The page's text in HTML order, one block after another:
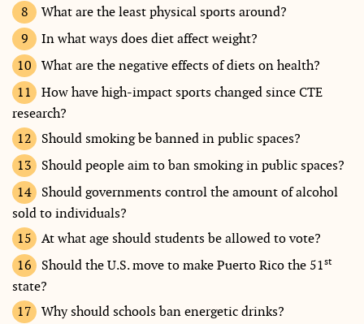
What are the least physical sports around?
In what ways does diet affect weight?
What are the negative effects of diets on health?
How have high-impact sports changed since CTE
research?
Should smoking be banned in public spaces?
Should people aim to ban smoking in public spaces?
Should governments control the amount of alcohol
sold to individuals?
At what age should students be allowed to vote?
Should the U.S. move to make Puerto Rico the 51st
state?
Why should schools ban energetic drinks?